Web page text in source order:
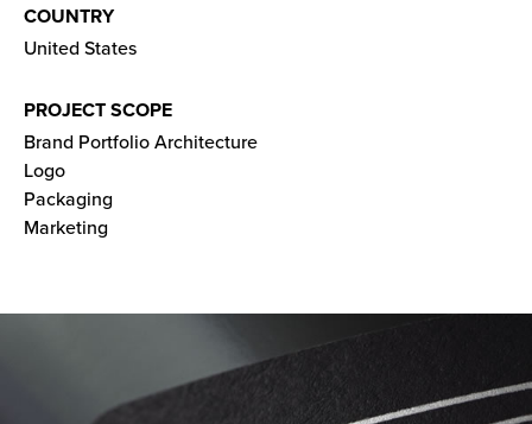
COUNTRY
United States
PROJECT SCOPE
Brand Portfolio Architecture
Logo
Packaging
Marketing